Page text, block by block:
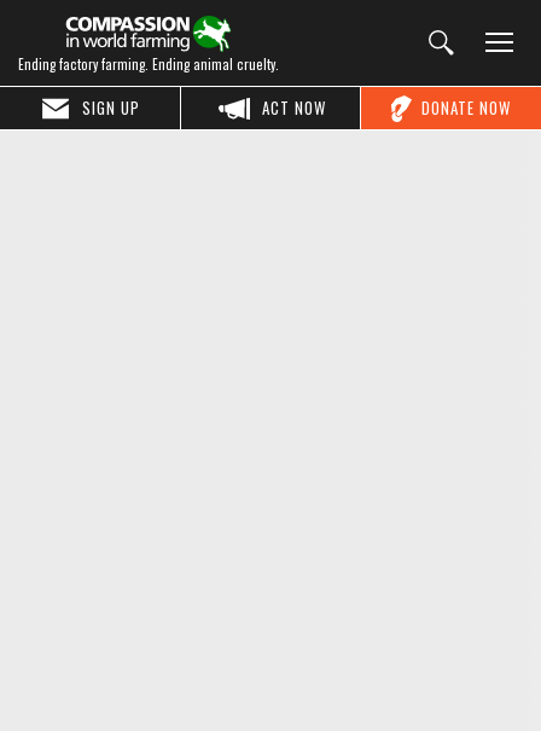
Ending factory farming. Ending animal cruelty.
DONATE NOW
ACT NOW
SIGN UP